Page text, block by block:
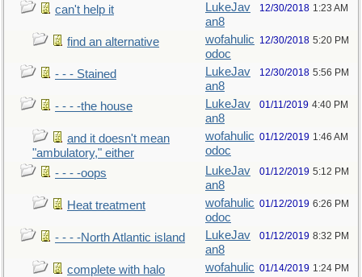
can't help it
LukeJav
an8
12/30/2018 1:23 AM
find an alternative
wofahulic
odoc
12/30/2018 5:20 PM
- - - Stained
LukeJav
an8
12/30/2018 5:56 PM
- - - -the house
LukeJav
an8
01/11/2019 4:40 PM
and it doesn't mean
"ambulatory," either
wofahulic
odoc
01/12/2019 1:46 AM
- - - -oops
LukeJav
an8
01/12/2019 5:12 PM
Heat treatment
wofahulic
odoc
01/12/2019 6:26 PM
- - - -North Atlantic island
LukeJav
an8
01/12/2019 8:32 PM
complete with halo
wofahulic 01/14/2019 1:24 PM